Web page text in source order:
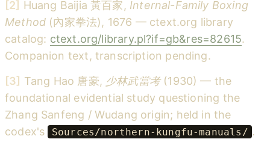
[2] Huang Baijia 黃百家, Internal-Family Boxing
Method (內家拳法), 1676 — ctext.org library
catalog: ctext.org/library.pl?if=gb&res=82615.
Companion text, transcription pending.
[3] Tang Hao 唐豪, 少林武當考(1930) — the
foundational evidential study questioning the
Zhang Sanfeng / Wudang origin; held in the
codex's Sources/northern-kungfu-manuals/ .